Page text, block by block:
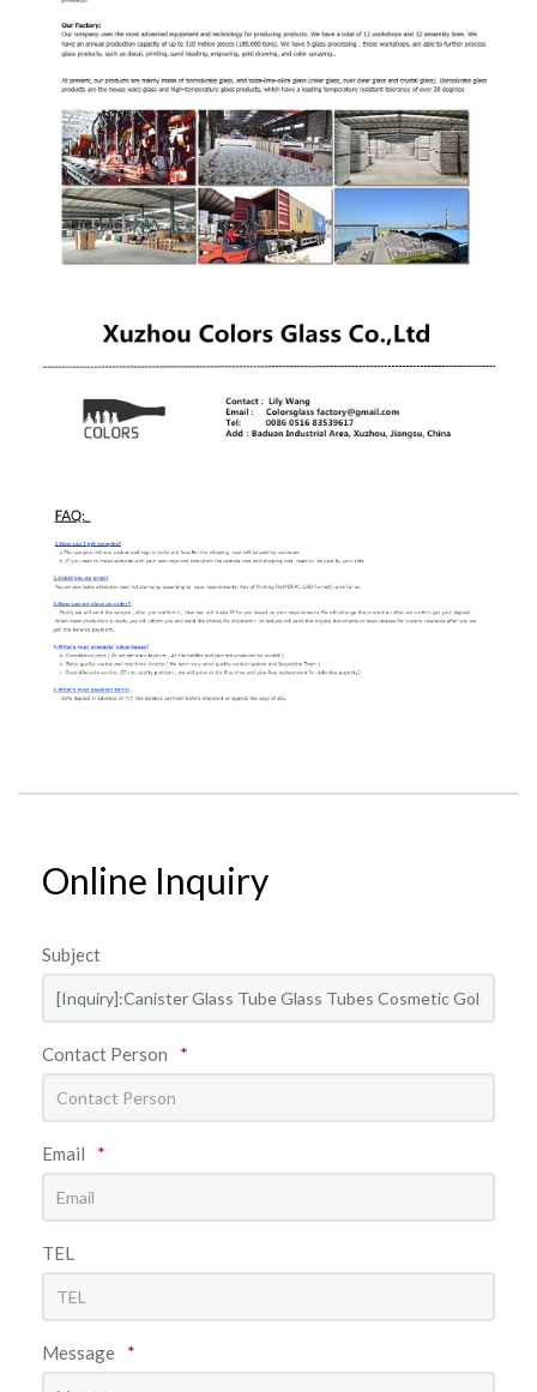
Online Inquiry
Subject
Contact Person *
Email *
TEL
Message *